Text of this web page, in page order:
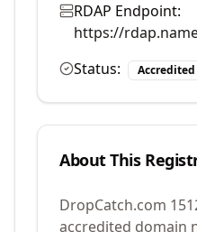
RDAP Endpoint:
https://
Status:
Accredited
About This
DropCatch.com
accredited domain